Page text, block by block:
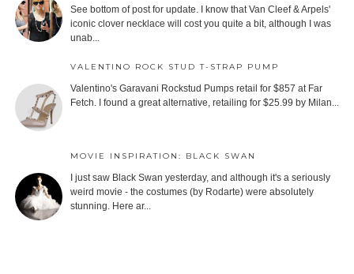
See bottom of post for update. I know that Van Cleef & Arpels'
iconic clover necklace will cost you quite a bit, although I was
unab...
VALENTINO ROCK STUD T-STRAP PUMP
Valentino's Garavani Rockstud Pumps retail for $857 at Far
Fetch. I found a great alternative, retailing for $25.99 by Milan...
MOVIE INSPIRATION: BLACK SWAN
I just saw Black Swan yesterday, and although it's a seriously
weird movie - the costumes (by Rodarte) were absolutely
stunning. Here ar...